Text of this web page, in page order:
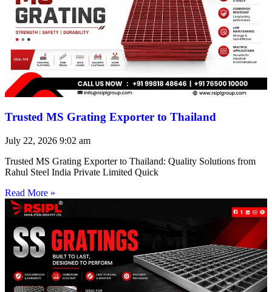
Trusted MS Grating Exporter to Thailand
July 22, 2026 9:02 am
Trusted MS Grating Exporter to Thailand: Quality Solutions from
Rahul Steel India Private Limited Quick
Read More »